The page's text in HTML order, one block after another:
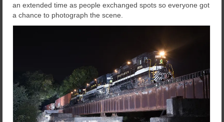
an extended time as people exchanged spots so everyone got
a chance to photograph the scene.